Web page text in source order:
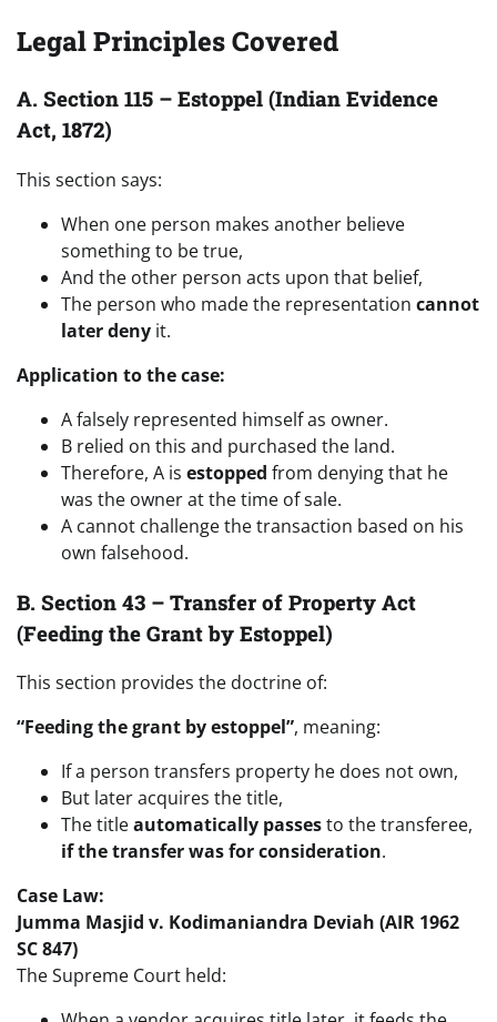
Legal Principles Covered
A. Section 115 – Estoppel (Indian Evidence
Act, 1872)
This section says:
When one person makes another believe
something to be true,
And the other person acts upon that belief,
The person who made the representation cannot
later deny it.
Application to the case:
A falsely represented himself as owner.
B relied on this and purchased the land.
Therefore, A is estopped from denying that he
was the owner at the time of sale.
A cannot challenge the transaction based on his
own falsehood.
B. Section 43 – Transfer of Property Act
(Feeding the Grant by Estoppel)
This section provides the doctrine of:
“Feeding the grant by estoppel”, meaning:
If a person transfers property he does not own,
But later acquires the title,
The titleautomatically passesto the transferee,
if the transfer was for consideration.
Case Law:
Jumma Masjid v. Kodimaniandra Deviah (AIR 1962
SC 847)
The Supreme Court held: